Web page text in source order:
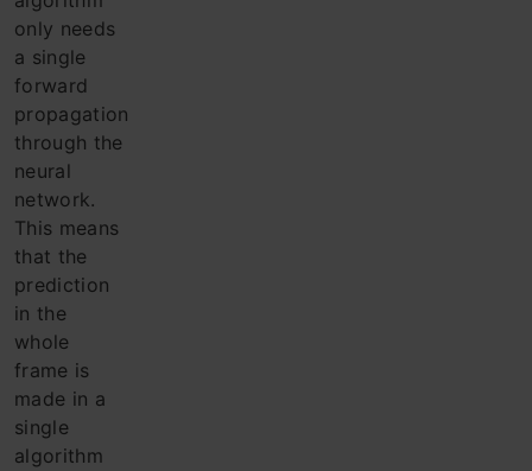
only needs
a single
forward
propagation
through the
neural
network.
This means
that the
prediction
in the
whole
frame is
made in a
single
algorithm